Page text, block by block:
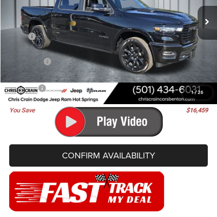
1/ 26
In Stock Ext.
BEST PRICE SAVINGS
Less
MSRP:
$76,830
Dealer Discount:
-$7,368
-$9,220
Doc Fee
+$129
Best Price
$60,371
You Save $16,459
CONFIRM AVAILABILITY